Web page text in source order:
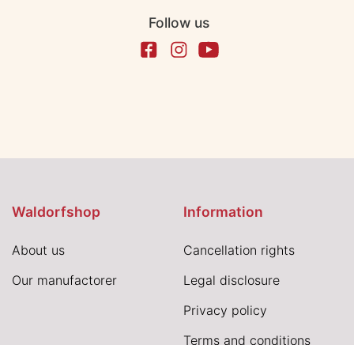
Follow us
Waldorfshop
About us
Our manufactorer
Information
Cancellation rights
Legal disclosure
Privacy policy
Terms and conditions